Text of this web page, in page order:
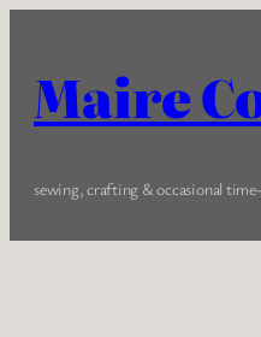
content
Maire
sewing, crafting & occasional